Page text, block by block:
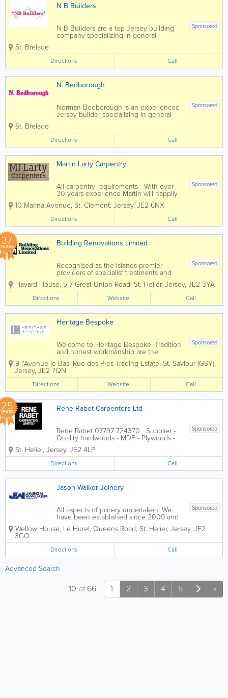
N B Builders
Sponsored
N B Builders are a top Jersey building
company specializing in general
construction and carpentry services.
experienced team, we offer a full range
of services at affordable rates and a
pensioner discount...
St. Brelade
Directions Call
N. Bedborough
Sponsored
Norman Bedborough is an experienced
Jersey builder specializing in general
construction and carpentry services.
experienced team, we offer a full range
of services at affordable rates and a
pensioner...
St. Brelade
Directions Call
Martin Larty Carpentry
Sponsored
All carpentry requirements With over
30 years experience Martin will happily
provide guidance and expertise to help
you along with your project.
10 Marina Avenue, St. Clement, Jersey, JE2 6NX
Directions Call
37
YEARS Building Renovations Limited
Sponsored
Recognised as the Islands premier
providers of specialist treatments and
construction services to domestic and
commercial property owners and the
construction industry. Specialising in
services such as timber treatments,
damp and...
Havard House, 5-7 Great Union Road, St. Helier, Jersey, JE2 3YA
Directions Website Call
Heritage Bespoke
Sponsored
Welcome to Heritage Bespoke. Tradition
and honest workmanship are the
hallmarks of our joinery company. We
build doors, windows, conservatories,
kitchens, stairs, furniture and fixtures
according to your requirements,
exploiting to the...
9 l'Avenue le Bas, Rue des Pres Trading Estate, St. Saviour (GSY),
Jersey, JE2 7QN
Directions Website Call
25
YEARS Rene Rabet Carpenters Ltd
Sponsored
Rene Rabet 07797 724370 Supplier -
Quality hardwoods - MDF - Plywoods -
Timber machining Manufacturer -
Joinery products - Doors - Staircases -
Windows - Gates and much much more
St. Helier, Jersey, JE2 4LP
Directions Call
Jason Walker Joinery
Sponsored
All aspects of joinery undertaken. We
have been established since 2009 and
a member of the guild of master
craftsmen since 2010. All our work is
made up of professional carpenters, with
a lot of...
Wellow House, Le Hurel, Queens Road, St. Helier, Jersey, JE2
3GQ
Directions Call
Advanced Search
1 2 3 4 5 »
10 of66